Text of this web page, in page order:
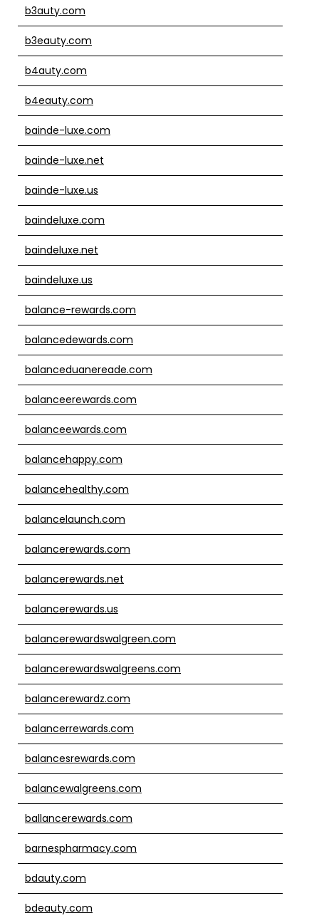
b3auty.com
b3eauty.com
b4auty.com
b4eauty.com
bainde-luxe.com
bainde-luxe.net
bainde-luxe.us
baindeluxe.com
baindeluxe.net
baindeluxe.us
balance-rewards.com
balancedewards.com
balanceduanereade.com
balanceerewards.com
balanceewards.com
balancehappy.com
balancehealthy.com
balancelaunch.com
balancerewards.com
balancerewards.net
balancerewards.us
balancerewardswalgreen.com
balancerewardswalgreens.com
balancerewardz.com
balancerrewards.com
balancesrewards.com
balancewalgreens.com
ballancerewards.com
barnespharmacy.com
bdauty.com
bdeauty.com